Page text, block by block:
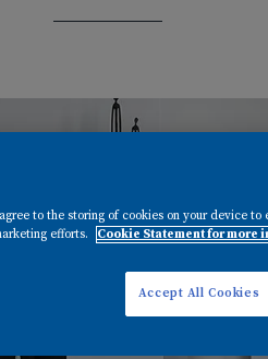
to the storing of cookies on your device to
efforts.
Cookie Statement for more
Accept All Cookies